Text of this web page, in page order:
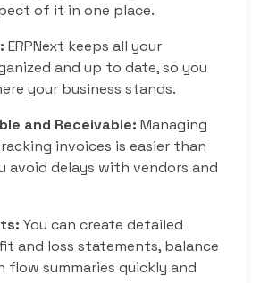
of it in one place.
ERPNext keeps all your
and up to date, so you
your business stands.
and Receivable: Managing
invoices is easier than
avoid delays with vendors and
You can create detailed
and loss statements, balance
flow summaries quickly and